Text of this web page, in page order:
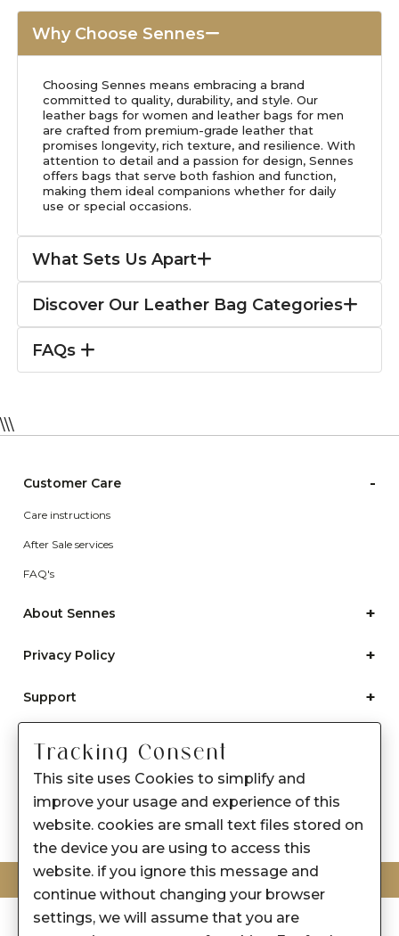
Why Choose Sennes
Choosing Sennes means embracing a brand
committed to quality, durability, and style. Our
leather bags for women and leather bags for men
are crafted from premium-grade leather that
promises longevity, rich texture, and resilience. With
attention to detail and a passion for design, Sennes
offers bags that serve both fashion and function,
making them ideal companions whether for daily
use or special occasions.
What Sets Us Apart
Discover Our Leather Bag Categories
FAQs
\\\
Customer Care -
Care instructions
After Sale services
FAQ's
About Sennes +
Privacy Policy +
Support +
9874453366
© 2026-2027 SENNES FASHION LIMITED
Tracking Consent
This site uses Cookies to simplify and
improve your usage and experience of this
website. cookies are small text files stored on
the device you are using to access this
website. if you ignore this message and
continue without changing your browser
settings, we will assume that you are